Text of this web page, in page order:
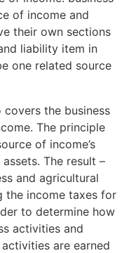
of income and
their own sections
liability item in
one related source
the business
The principle
of income’s
The result –
and agricultural
the income taxes for
to determine how
activities and
are earned